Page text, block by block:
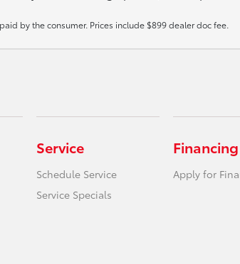
by the consumer. Prices include $899 dealer doc fee.
Service
Schedule Service
Service Specials
Financing
Apply for